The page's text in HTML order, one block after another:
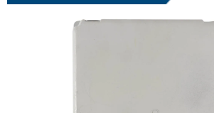
1996 PLYMOUTH